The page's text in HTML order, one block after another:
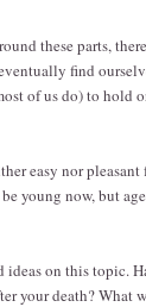
these parts,
find
of us do) to
easy nor
young now, but
ideas on this topic.
your death? What